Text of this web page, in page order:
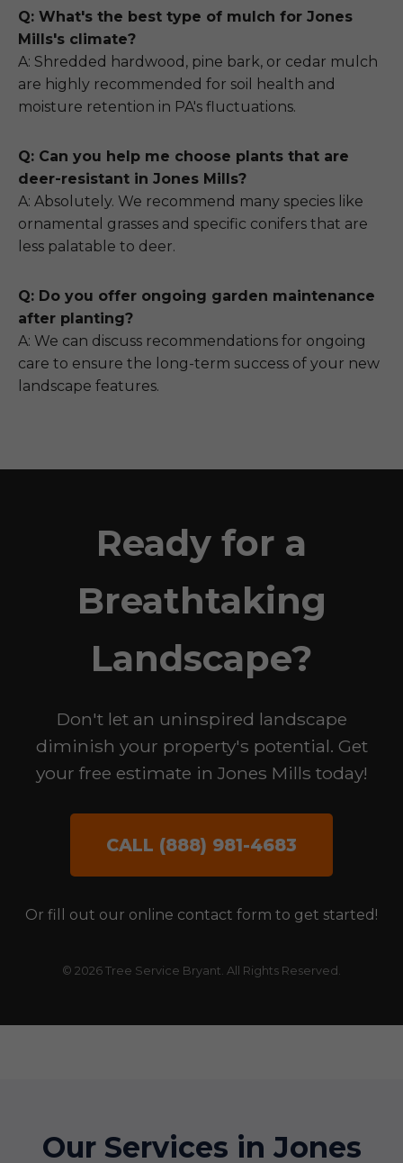
Q: What's the best type of mulch for Jones
Mills's climate?
A: Shredded hardwood, pine bark, or cedar mulch
are highly recommended for soil health and
moisture retention in PA's fluctuations.
Q: Can you help me choose plants that are
deer-resistant in Jones Mills?
A: Absolutely. We recommend many species like
ornamental grasses and specific conifers that are
less palatable to deer.
Q: Do you offer ongoing garden maintenance
after planting?
A: We can discuss recommendations for ongoing
care to ensure the long-term success of your new
landscape features.
Ready for a
Breathtaking
Landscape?
Don't let an uninspired landscape
diminish your property's potential. Get
your free estimate in Jones Mills today!
CALL (888) 981-4683
Or fill out our online contact form to get started!
© 2026 Tree Service Bryant. All Rights Reserved.
Our Services in Jones